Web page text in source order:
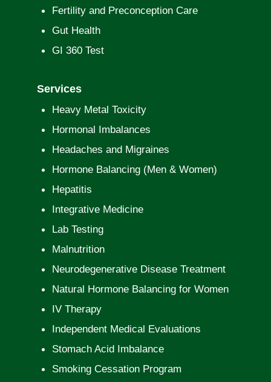
Fertility and Preconception Care
Gut Health
GI 360 Test
Services
Heavy Metal Toxicity
Hormonal Imbalances
Headaches and Migraines
Hormone Balancing (Men & Women)
Hepatitis
Integrative Medicine
Lab Testing
Malnutrition
Neurodegenerative Disease Treatment
Natural Hormone Balancing for Women
IV Therapy
Independent Medical Evaluations
Stomach Acid Imbalance
Smoking Cessation Program